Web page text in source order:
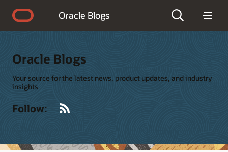
Oracle Blogs
Oracle Blogs
Your source for the latest news, product updates, and industry
insights
Follow: